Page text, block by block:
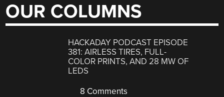
OUR COLUMNS
HACKADAY PODCAST EPISODE
381: AIRLESS TIRES, FULL-
COLOR PRINTS, AND 28 MW OF
LEDS
8 Comments